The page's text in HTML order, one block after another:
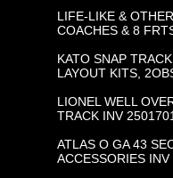
LIFE-LIKE &
COACHES & 8
KATO SNAP
LAYOUT KITS,
LIONEL WELL
TRACK INV
ATLAS O GA 43
ACCESSORIES